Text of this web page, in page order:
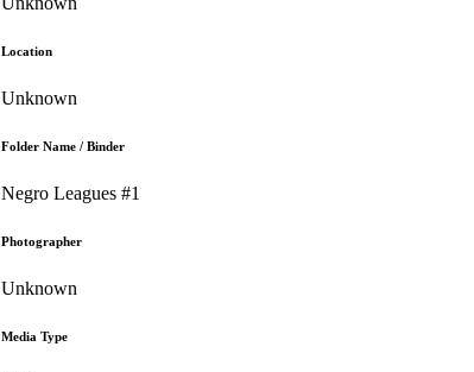
Location
Unknown
Folder Name / Binder
Negro Leagues #1
Photographer
Unknown
Media Type